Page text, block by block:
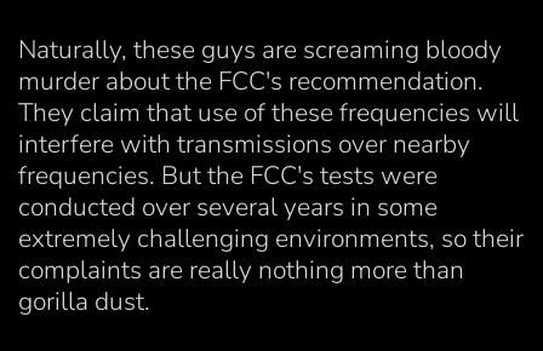
Naturally, these guys are screaming bloody
murder about the FCC's recommendation.
They claim that use of these frequencies will
interfere with transmissions over nearby
frequencies. But the FCC's tests were
conducted over several years in some
extremely challenging environments, so their
complaints are really nothing more than
gorilla dust.